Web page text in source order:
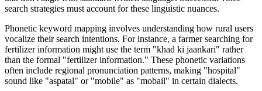
search strategies must account for these linguistic nuances.
Phonetic keyword mapping involves understanding how rural users
vocalize their search intentions. For instance, a farmer searching for
fertilizer information might use the term "khad ki jaankari" rather
than the formal "fertilizer information." These phonetic variations
often include regional pronunciation patterns, making "hospital"
sound like "aspatal" or "mobile" as "mobail" in certain dialects.